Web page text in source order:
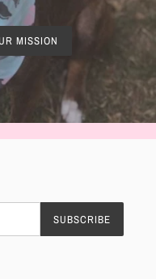
MISSION
SUBSCRIBE